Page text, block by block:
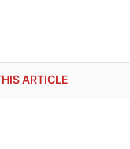
ARTICLE